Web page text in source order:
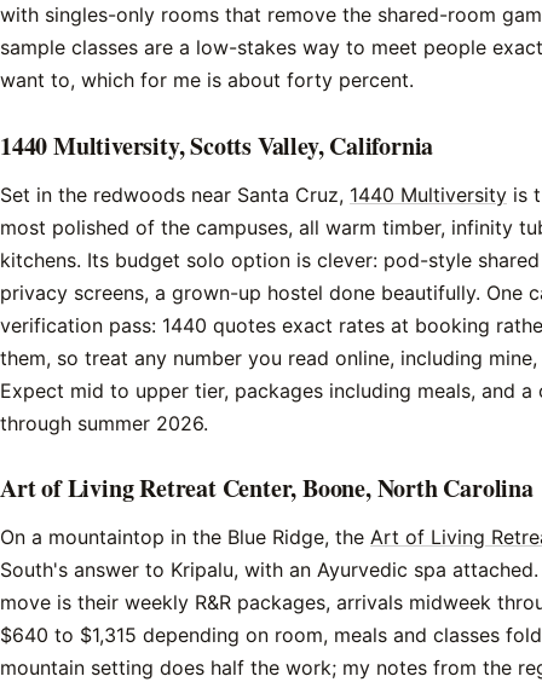
with singles-only rooms that remove the shared-room
sample classes are a low-stakes way to meet people
want to, which for me is about forty percent.
1440 Multiversity, Scotts Valley, California
Set in the redwoods near Santa Cruz, 1440 Multiversity is
most polished of the campuses, all warm timber, infinity
kitchens. Its budget solo option is clever: pod-style
privacy screens, a grown-up hostel done beautifully. One
verification pass: 1440 quotes exact rates at booking
them, so treat any number you read online, including mine,
Expect mid to upper tier, packages including meals, and a
through summer 2026.
Art of Living Retreat Center, Boone, North Carolina
On a mountaintop in the Blue Ridge, the Art of Living
South's answer to Kripalu, with an Ayurvedic spa
move is their weekly R&R packages, arrivals midweek
$640 to $1,315 depending on room, meals and classes
mountain setting does half the work; my notes from the